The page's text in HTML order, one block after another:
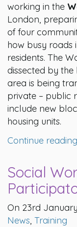
working in the
London,
of four
how busy roads
residents. The
dissected by the
area is being
private – public
include new
housing units.
Continue
Social
On 23rd
News, Training